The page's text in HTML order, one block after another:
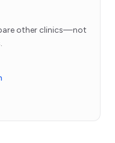
other clinics—not